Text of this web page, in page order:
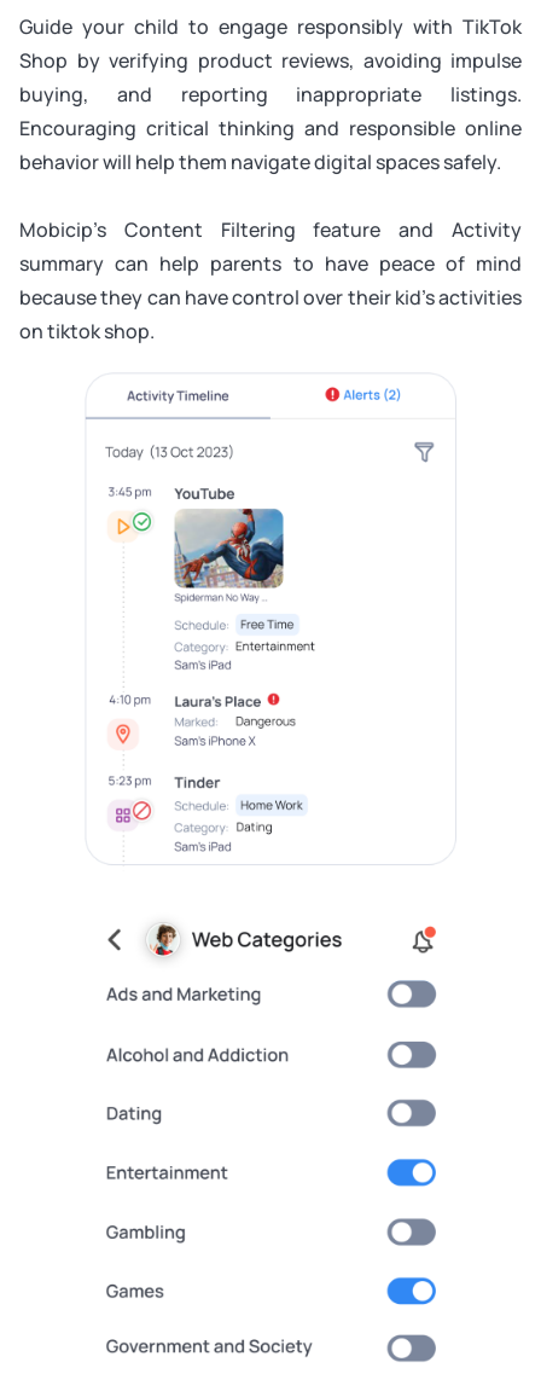
Guide your child to engage responsibly with TikTok
Shop by verifying product reviews, avoiding impulse
buying, and reporting inappropriate listings.
Encouraging critical thinking and responsible online
behavior will help them navigate digital spaces safely.
Mobicip’s Content Filtering feature and Activity
summary can help parents to have peace of mind
because they can have control over their kid’s activities
on tiktok shop.